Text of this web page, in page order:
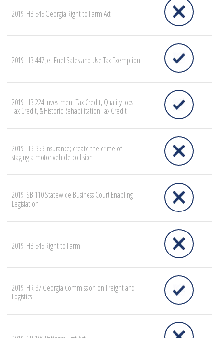
2019: HB 545 Georgia Right to Farm Act
2019: HB 447 Jet Fuel Sales and Use Tax Exemption
2019: HB 224 Investment Tax Credit, Quality Jobs
Tax Credit, & Historic Rehabilitation Tax Credit
2019: HB 353 Insurance; create the crime of
staging a motor vehicle collision
2019: SB 110 Statewide Business Court Enabling
Legislation
2019: HB 545 Right to Farm
2019: HR 37 Georgia Commission on Freight and
Logistics